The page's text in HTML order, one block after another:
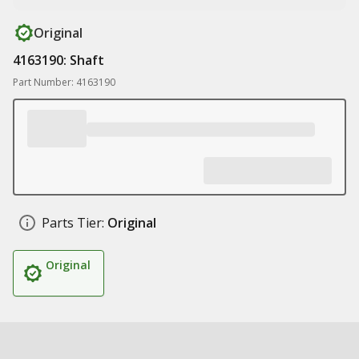
Original
4163190: Shaft
Part Number: 4163190
Parts Tier: Original
Original